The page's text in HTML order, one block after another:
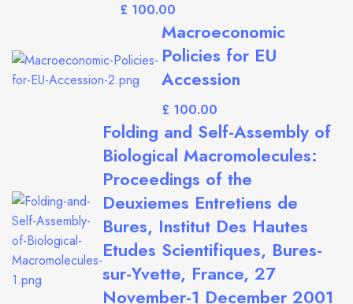
£
Macroeconomic
Policies for EU
Accession
£
Folding and Self-Assembly of
Biological Macromolecules:
Proceedings of the
Deuxiemes Entretiens de
Bures, Institut Des Hautes
Etudes Scientifiques, Bures-
sur-Yvette, France, 27
November-1 December 2001